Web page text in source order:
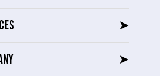
➤
➤